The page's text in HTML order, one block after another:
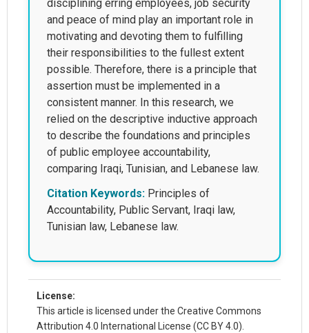
disciplining erring employees, job security
and peace of mind play an important role in
motivating and devoting them to fulfilling
their responsibilities to the fullest extent
possible. Therefore, there is a principle that
assertion must be implemented in a
consistent manner. In this research, we
relied on the descriptive inductive approach
to describe the foundations and principles
of public employee accountability,
comparing Iraqi, Tunisian, and Lebanese law.
Citation Keywords: Principles of
Accountability, Public Servant, Iraqi law,
Tunisian law, Lebanese law.
License:
This article is licensed under the Creative Commons
Attribution 4.0 International License (CC BY 4.0).